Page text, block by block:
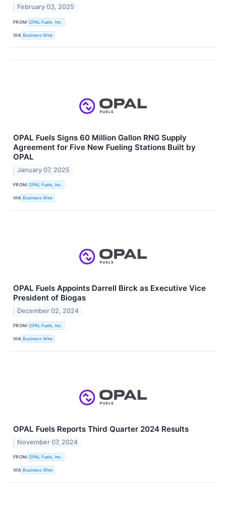
February 03, 2025
FROM OPAL Fuels, Inc.
VIA Business Wire
OPAL Fuels Signs 60 Million Gallon RNG Supply
Agreement for Five New Fueling Stations Built by
OPAL
January 07, 2025
FROM OPAL Fuels, Inc.
VIA Business Wire
OPAL Fuels Appoints Darrell Birck as Executive Vice
President of Biogas
December 02, 2024
FROM OPAL Fuels, Inc.
VIA Business Wire
OPAL Fuels Reports Third Quarter 2024 Results
November 07, 2024
FROM OPAL Fuels, Inc.
VIA Business Wire